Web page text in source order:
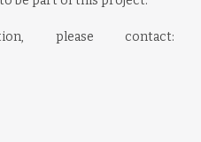
please contact: